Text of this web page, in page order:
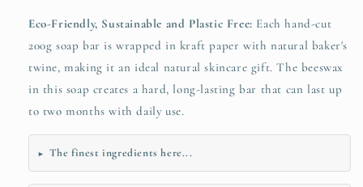
Eco-Friendly, Sustainable and Plastic Free: Each hand-cut
200g soap bar is wrapped in kraft paper with natural baker's
twine, making it an ideal natural skincare gift. The beeswax
in this soap creates a hard, long-lasting bar that can last up
to two months with daily use.
► The finest ingredients here...